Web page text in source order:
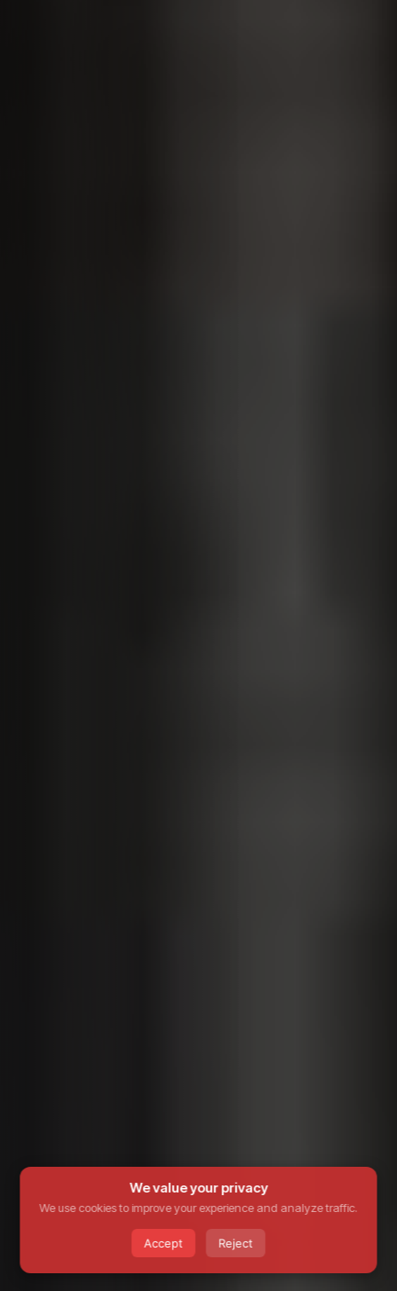
We value your privacy
We use cookies to improve your experience and analyze traffic.
Accept Reject